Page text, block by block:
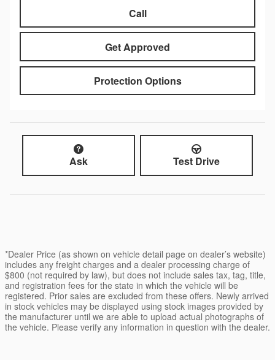
Call
Get Approved
Protection Options
Ask Test Drive
*Dealer Price (as shown on vehicle detail page on dealer’s website)
includes any freight charges and a dealer processing charge of
$800 (not required by law), but does not include sales tax, tag, title,
and registration fees for the state in which the vehicle will be
registered. Prior sales are excluded from these offers. Newly arrived
in stock vehicles may be displayed using stock images provided by
the manufacturer until we are able to upload actual photographs of
the vehicle. Please verify any information in question with the dealer.